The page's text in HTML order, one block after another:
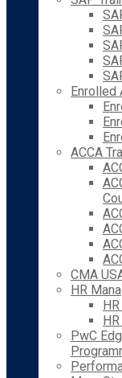
Enrolled
ACCA
CMA
HR
PwC